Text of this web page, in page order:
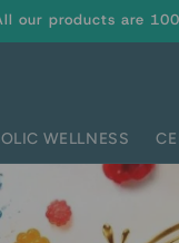
our products are
WELLNESS